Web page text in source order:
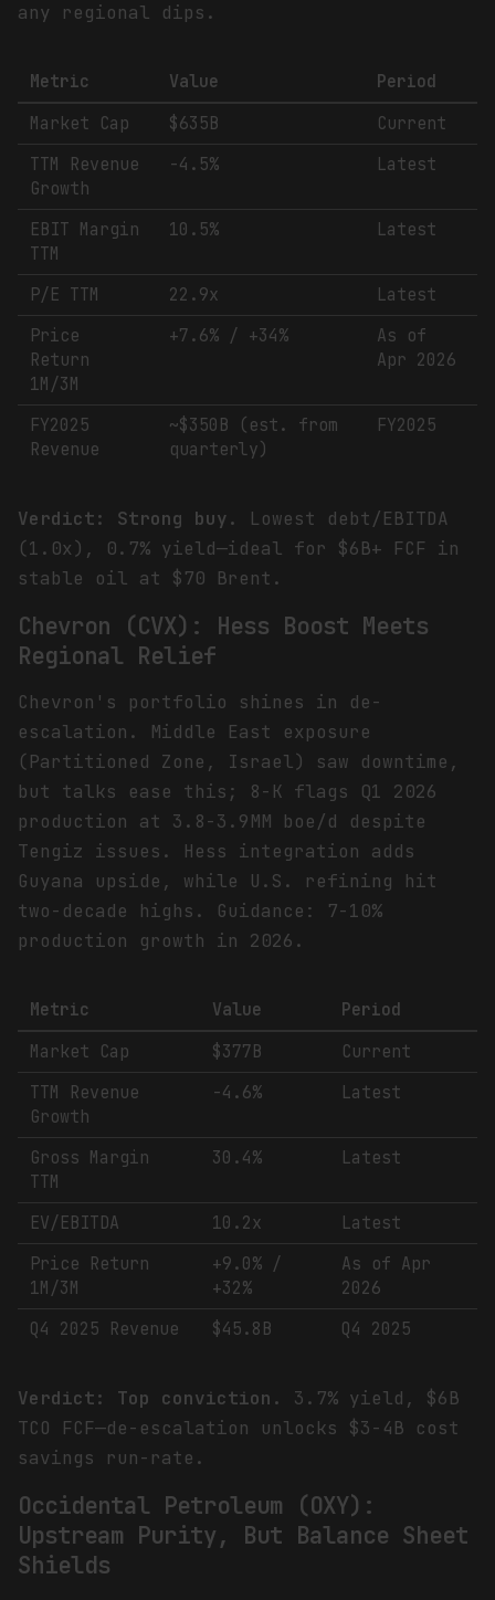
any regional dips.
Metric Value
Period
Market Cap
$635B
Current
TTM Revenue
Growth
-4.5% Latest
EBIT Margin
TTM
10.5% Latest
P/E TTM 22.9x
Latest
Price
Return
1M/3M
+7.6% / +34%
As of
Apr 2026
FY2025
Revenue
~$350B (est. from
quarterly)
FY2025
Verdict: Strong buy.
Lowest debt/EBITDA
(1.0x), 0.7% yield—ideal for $6B+ FCF in
stable oil at $70 Brent.
Chevron (CVX): Hess Boost Meets
Regional Relief
Chevron's portfolio shines in de-
escalation. Middle East exposure
(Partitioned Zone, Israel) saw downtime,
but talks ease this; 8-K flags Q1 2026
production at 3.8-3.9MM boe/d despite
Tengiz issues. Hess integration adds
Guyana upside, while U.S. refining hit
two-decade highs. Guidance: 7-10%
production growth in 2026.
Metric Value
Period
Market Cap
$377B
Current
TTM Revenue
Growth
-4.6% Latest
Gross Margin
TTM
30.4% Latest
EV/EBITDA 10.2x
Latest
Price Return
1M/3M
+9.0% /
+32%
As of Apr
2026
Q4 2025 Revenue
$45.8B Q4 2025
Verdict: Top conviction.
3.7% yield, $6B
TCO FCF—de-escalation unlocks $3-4B cost
savings run-rate.
Occidental Petroleum (OXY):
Upstream Purity, But Balance Sheet
Shields